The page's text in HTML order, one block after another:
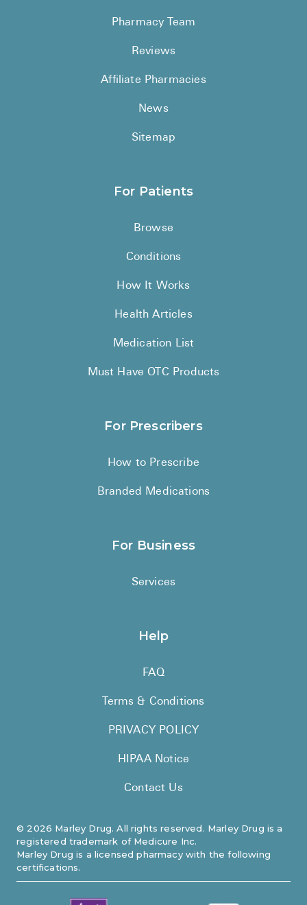
© 2026 Marley Drug. All rights reserved. Marley Drug is a
registered trademark of Medicure Inc.
Marley Drug is a licensed pharmacy with the following
certifications.
Pharmacy Team
Reviews
Affiliate Pharmacies
News
Sitemap
For Patients
Browse
Conditions
How It Works
Health Articles
Medication List
Must Have OTC Products
For Prescribers
How to Prescribe
Branded Medications
For Business
Services
Help
FAQ
Terms & Conditions
PRIVACY POLICY
HIPAA Notice
Contact Us